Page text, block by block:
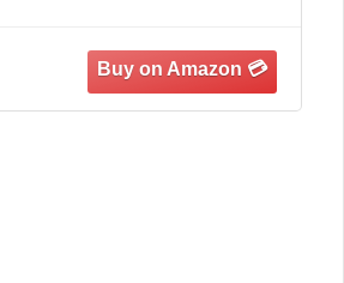
Cabinet, Hallway,
Frame, Wood Top, Rustic
Brown